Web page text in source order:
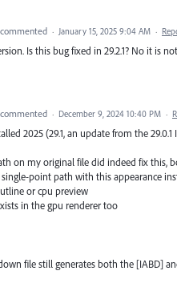
commented · January 15, 2025 9:04 AM ·
Is this bug fixed in 29.2.1? No it is
commented · December 9, 2024 10:40 PM ·
2025 (29.1, an update from the
on my original file did indeed fix this,
point path with this appearance
or cpu preview
in the gpu renderer too
file still generates both the [IABD]